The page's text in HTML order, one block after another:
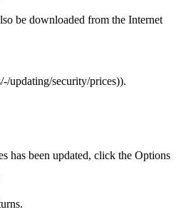
be downloaded from the Internet
updating/security/prices)).
has been updated, click the Options